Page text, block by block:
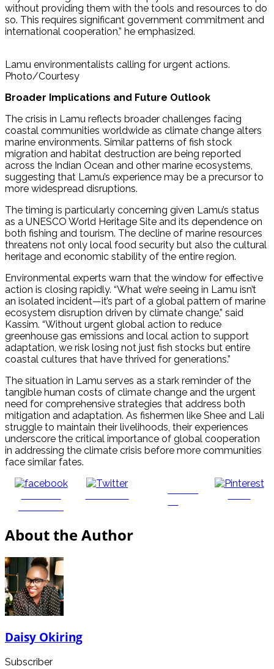
without providing them with the tools and resources to do
so. This requires significant government commitment and
international cooperation,” he emphasized.
Lamu environmentalists calling for urgent actions.
Photo/Courtesy
Broader Implications and Future Outlook
The crisis in Lamu reflects broader challenges facing
coastal communities worldwide as climate change alters
marine environments. Similar patterns of fish stock
migration and habitat destruction are being reported
across the Indian Ocean and other marine ecosystems,
suggesting that Lamu’s experience may be a precursor to
more widespread disruptions.
The timing is particularly concerning given Lamu’s status
as a UNESCO World Heritage Site and its dependence on
both fishing and tourism. The decline of marine resources
threatens not only local food security but also the cultural
heritage and economic stability of the entire region.
Environmental experts warn that the window for effective
action is closing rapidly. “What we’re seeing in Lamu isn’t
an isolated incident—it’s part of a global pattern of marine
ecosystem disruption driven by climate change,” said
Kassim. “Without urgent global action to reduce
greenhouse gas emissions and local action to support
adaptation, we risk losing not just fish stocks but entire
coastal cultures that have thrived for generations.”
The situation in Lamu serves as a stark reminder of the
tangible human costs of climate change and the urgent
need for comprehensive strategies that address both
mitigation and adaptation. As fishermen like Shee and Lali
struggle to maintain their livelihoods, their experiences
underscore the critical importance of global cooperation
in addressing the climate crisis before more communities
face similar fates.
About the Author
Daisy Okiring
Subscriber